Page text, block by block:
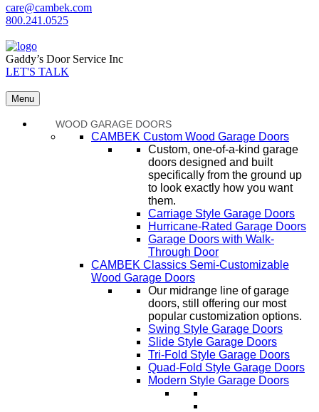
care@cambek.com
800.241.0525
Gaddy’s Door Service Inc
LET'S TALK
Menu
WOOD GARAGE DOORS
CAMBEK Custom Wood Garage Doors
Custom, one-of-a-kind garage
doors designed and built
specifically from the ground up
to look exactly how you want
them.
Carriage Style Garage Doors
Hurricane-Rated Garage Doors
Garage Doors with Walk-
Through Door
CAMBEK Classics Semi-Customizable
Wood Garage Doors
Our midrange line of garage
doors, still offering our most
popular customization options.
Swing Style Garage Doors
Slide Style Garage Doors
Tri-Fold Style Garage Doors
Quad-Fold Style Garage Doors
Modern Style Garage Doors